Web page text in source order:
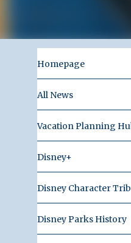
Homepage
All News
Vacation Planning
Disney+
Disney Character
Disney Parks History